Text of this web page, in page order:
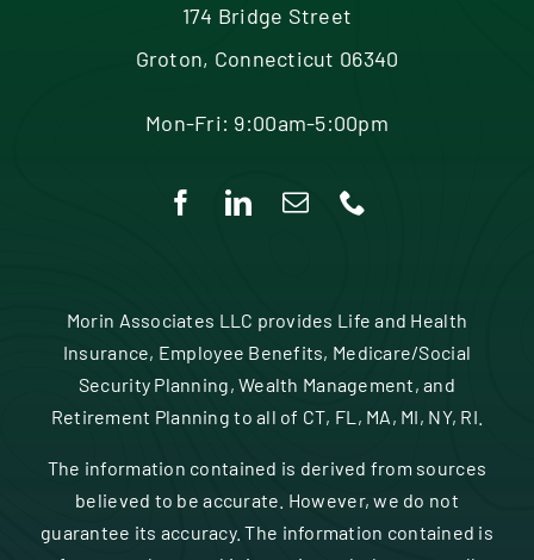
174 Bridge Street
Groton, Connecticut 06340
Mon-Fri: 9:00am-5:00pm
Morin Associates LLC provides Life and Health
Insurance, Employee Benefits, Medicare/Social
Security Planning, Wealth Management, and
Retirement Planning to all of CT, FL, MA, MI, NY, RI.
The information contained is derived from sources
believed to be accurate. However, we do not
guarantee its accuracy. The information contained is